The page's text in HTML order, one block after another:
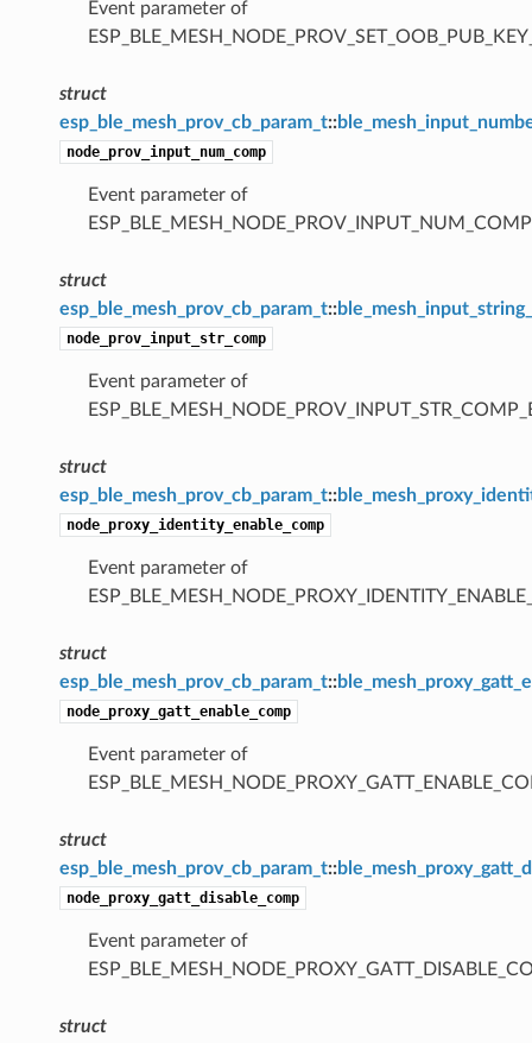
Event parameter of
struct
esp_ble_mesh_prov_cb_param_t::
node_prov_input_num_comp
Event parameter of
struct
esp_ble_mesh_prov_cb_param_t::
node_prov_input_str_comp
Event parameter of
struct
esp_ble_mesh_prov_cb_param_t::
node_proxy_identity_enable_comp
Event parameter of
struct
esp_ble_mesh_prov_cb_param_t::
node_proxy_gatt_enable_comp
Event parameter of
struct
esp_ble_mesh_prov_cb_param_t::
node_proxy_gatt_disable_comp
Event parameter of
struct